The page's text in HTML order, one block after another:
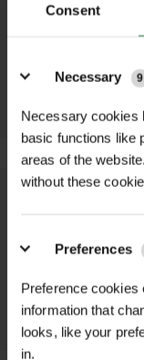
Consent
Necessary
9
Necessary cookies
basic functions like
areas of the
without these
Preferences
Preference cookies
information that
looks, like your
in.
STEEL C
£2.22 inc.
ADD